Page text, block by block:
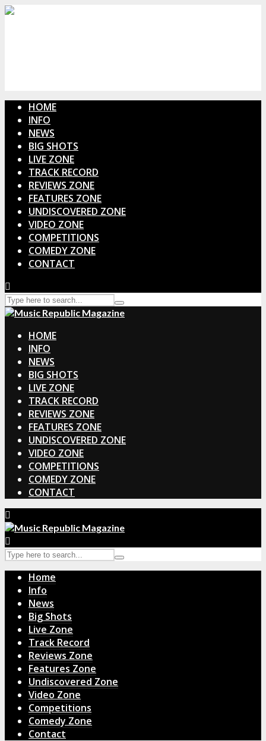
HOME
INFO
NEWS
BIG SHOTS
LIVE ZONE
TRACK RECORD
REVIEWS ZONE
FEATURES ZONE
UNDISCOVERED ZONE
VIDEO ZONE
COMPETITIONS
COMEDY ZONE
CONTACT
HOME
INFO
NEWS
BIG SHOTS
LIVE ZONE
TRACK RECORD
REVIEWS ZONE
FEATURES ZONE
UNDISCOVERED ZONE
VIDEO ZONE
COMPETITIONS
COMEDY ZONE
CONTACT
Home
Info
News
Big Shots
Live Zone
Track Record
Reviews Zone
Features Zone
Undiscovered Zone
Video Zone
Competitions
Comedy Zone
Contact